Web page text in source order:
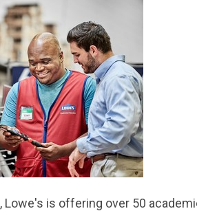
, Lowe's is offering over 50